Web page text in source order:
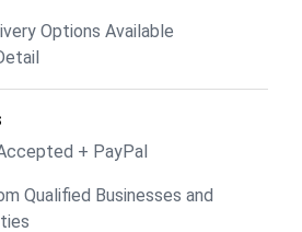
Options Available
+ PayPal
Qualified Businesses and